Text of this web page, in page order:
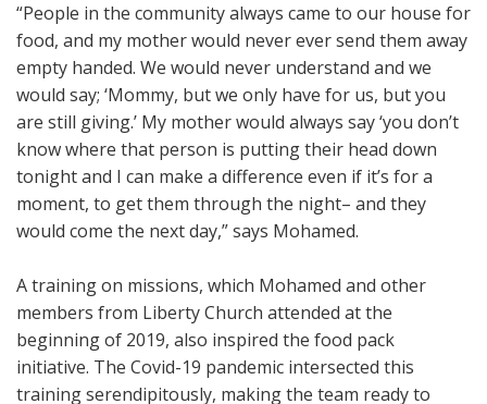
“People in the community always came to our house for
food, and my mother would never ever send them away
empty handed. We would never understand and we
would say; ‘Mommy, but we only have for us, but you
are still giving.’ My mother would always say ‘you don’t
know where that person is putting their head down
tonight and I can make a difference even if it’s for a
moment, to get them through the night– and they
would come the next day,” says Mohamed.
A training on missions, which Mohamed and other
members from Liberty Church attended at the
beginning of 2019, also inspired the food pack
initiative. The Covid-19 pandemic intersected this
training serendipitously, making the team ready to